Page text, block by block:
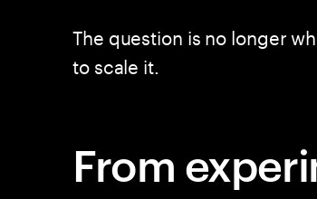
The question is no longer
to scale it.
From